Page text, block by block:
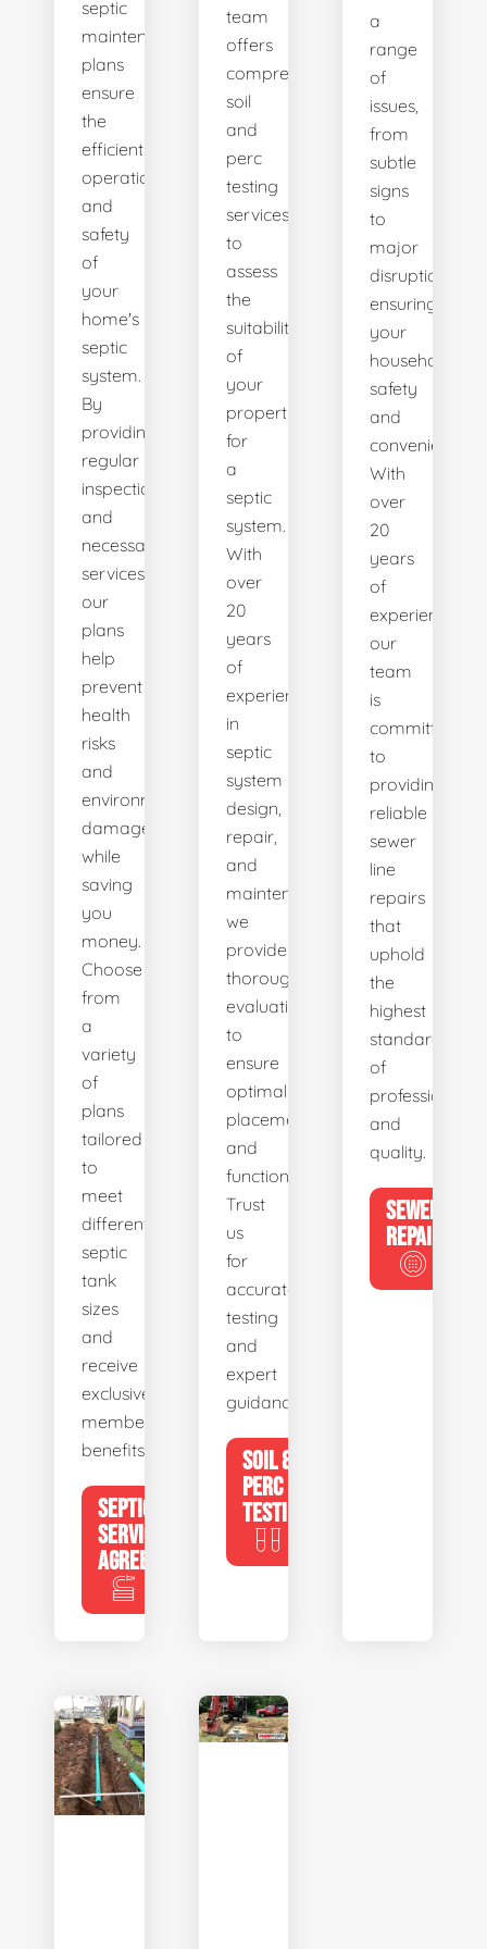
septic
maintenance
plans
ensure
the
efficient
operation
and
safety
of
your
home's
septic
system.
By
providing
regular
inspections
and
necessary
services,
our
plans
help
prevent
health
risks
and
environmental
damage
while
saving
you
money.
Choose
from
a
variety
of
plans
tailored
to
meet
different
septic
tank
sizes
and
receive
exclusive
member
benefits.
SEPTIC
SERVICE
AGREEMENTS
team
offers
comprehensive
soil
and
perc
testing
services
to
assess
the
suitability
of
your
property
for
a
septic
system.
With
over
20
years
of
experience
in
septic
system
design,
repair,
and
maintenance,
we
provide
thorough
evaluations
to
ensure
optimal
placement
and
functionality.
Trust
us
for
accurate
testing
and
expert
guidance.
SOIL &
PERC
TESTING
a
range
of
issues,
from
subtle
signs
to
major
disruptions,
ensuring
your
household's
safety
and
convenience.
With
over
20
years
of
experience,
our
team
is
committed
to
providing
reliable
sewer
line
repairs
that
uphold
the
highest
standards
of
and
quality.
SEWER
REPAIR